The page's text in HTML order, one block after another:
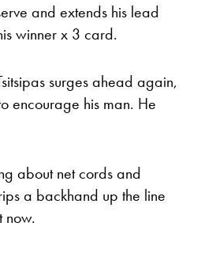
and extends his lead
winner x 3 card.
surges ahead again,
encourage his man. He
about net cords and
a backhand up the line
now.